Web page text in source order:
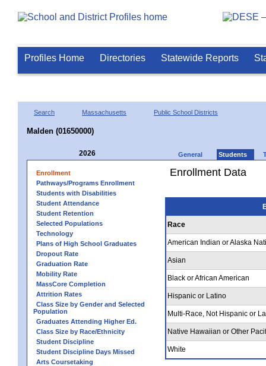
Profiles Home Directories Statewide Reports
Search Massachusetts Public School Districts
Malden (01650000)
2026 General Students
Enrollment
Pathways/Programs Enrollment
Students with Disabilities
Student Attendance
Student Retention
Selected Populations
Technology
Plans of High School Graduates
Dropout Rate
Graduation Rate
Mobility Rate
MassCore Completion
Attrition Rates
Class Size by Gender and Selected
Population
Graduates Attending Higher Ed.
Class Size by Race/Ethnicity
Student Discipline
Student Discipline Days Missed
Arts Coursetaking
Enrollment Data
Race
American Indian or Alaska
Asian
Black or African American
Hispanic or Latino
Multi-Race, Not Hispanic or
Native Hawaiian or Other
White